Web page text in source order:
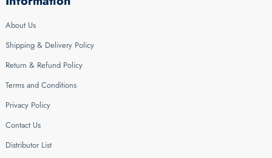
About Us
Shipping & Delivery Policy
Return & Refund Policy
Terms and Conditions
Privacy Policy
Contact Us
Distributor List